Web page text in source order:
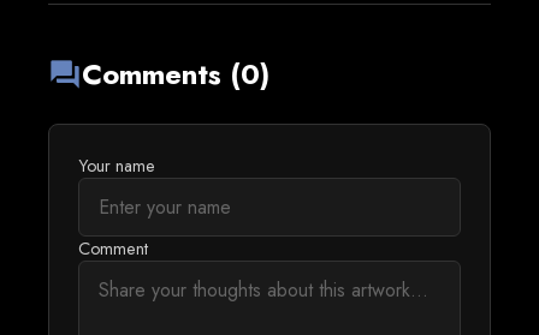
forumComments (0)
Your name
Comment